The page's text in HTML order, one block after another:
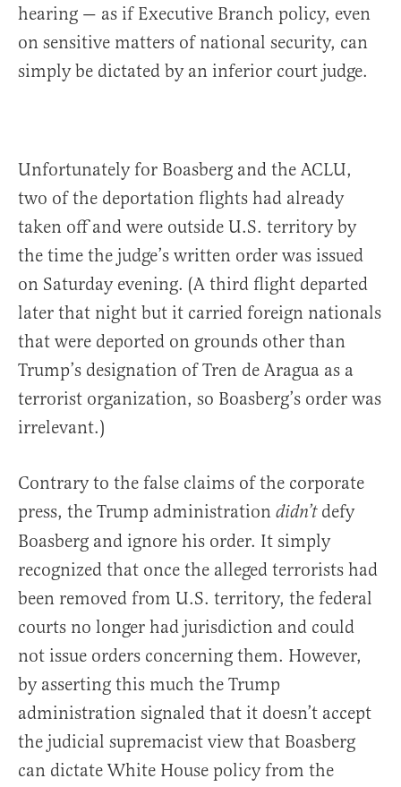
hearing — as if Executive Branch policy, even
on sensitive matters of national security, can
simply be dictated by an inferior court judge.
Unfortunately for Boasberg and the ACLU,
two of the deportation flights had already
taken off and were outside U.S. territory by
the time the judge’s written order was issued
on Saturday evening. (A third flight departed
later that night but it carried foreign nationals
that were deported on grounds other than
Trump’s designation of Tren de Aragua as a
terrorist organization, so Boasberg’s order was
irrelevant.)
Contrary to the false claims of the corporate
press, the Trump administration didn’tdefy
Boasberg and ignore his order. It simply
recognized that once the alleged terrorists had
been removed from U.S. territory, the federal
courts no longer had jurisdiction and could
not issue orders concerning them. However,
by asserting this much the Trump
administration signaled that it doesn’t accept
the judicial supremacist view that Boasberg
can dictate White House policy from the